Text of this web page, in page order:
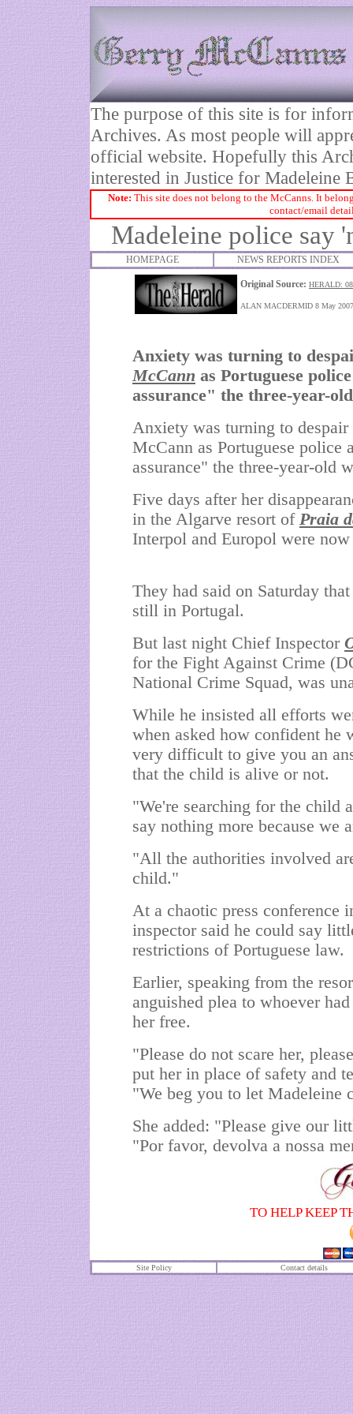
The purpose of this site is for
Archives. As most people will
official website. Hopefully this
interested in Justice for Madeleine
Note: This site does not belong to the McCanns. It
contact/email
Madeleine police say
HOMEPAGE NEWS REPORTS INDEX
Original Source: HERALD:
ALAN MACDERMID 8 May 2007
Anxiety was turning to
McCann as Portuguese
assurance" the three-year-
Anxiety was turning to
McCann as Portuguese
assurance" the three-year-old
Five days after her
in the Algarve resort of Praia
Interpol and Europol were
They had said on Saturday
still in Portugal.
But last night Chief Inspector
for the Fight Against Crime
National Crime Squad, was
While he insisted all efforts
when asked how confident he
very difficult to give you an
that the child is alive or not.
"We're searching for the child
say nothing more because we
"All the authorities involved
child."
At a chaotic press conference
inspector said he could say
restrictions of Portuguese law.
Earlier, speaking from the
anguished plea to whoever
her free.
"Please do not scare her,
put her in place of safety and
"We beg you to let Madeleine
She added: "Please give our
"Por favor, devolva a nossa
TO HELP KEEP
Site Policy Contact details